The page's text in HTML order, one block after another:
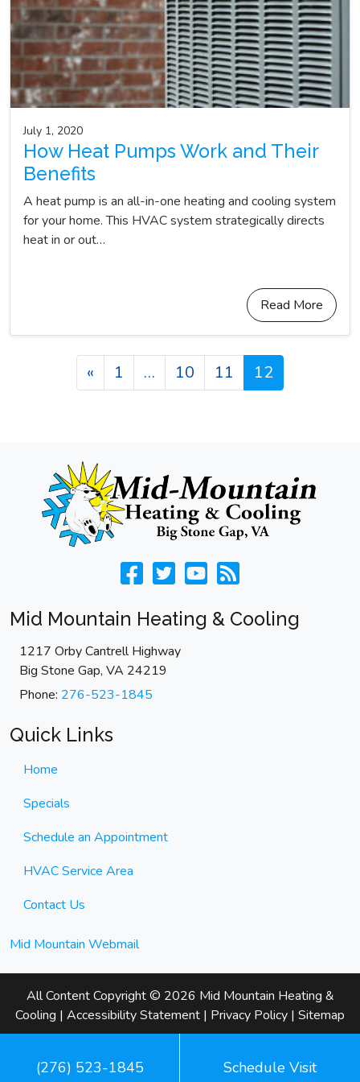
July 1, 2020
How Heat Pumps Work and Their
Benefits
A heat pump is an all-in-one heating and cooling system
for your home. This HVAC system strategically directs
heat in or out…
Read More
Posts navigation
« 1 … 10 11 12
Mid Mountain Heating & Cooling
1217 Orby Cantrell Highway
Big Stone Gap, VA 24219
Phone: 276-523-1845
Quick Links
Home
Specials
Schedule an Appointment
HVAC Service Area
Contact Us
Mid Mountain Webmail
All Content Copyright © 2026 Mid Mountain Heating &
Cooling | Accessibility Statement | Privacy Policy | Sitemap
(276) 523-1845 Schedule Visit